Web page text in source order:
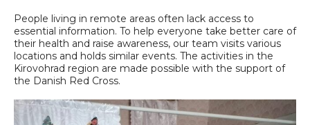
People living in remote areas often lack access to
essential information. To help everyone take better care of
their health and raise awareness, our team visits various
locations and holds similar events. The activities in the
Kirovohrad region are made possible with the support of
the Danish Red Cross.